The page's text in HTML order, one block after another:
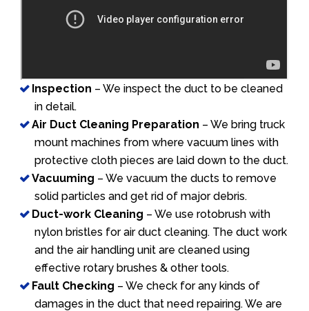
Inspection – We inspect the duct to be cleaned
in detail.
Air Duct Cleaning Preparation – We bring truck
mount machines from where vacuum lines with
protective cloth pieces are laid down to the duct.
Vacuuming – We vacuum the ducts to remove
solid particles and get rid of major debris.
Duct-work Cleaning – We use rotobrush with
nylon bristles for air duct cleaning. The duct work
and the air handling unit are cleaned using
effective rotary brushes & other tools.
Fault Checking – We check for any kinds of
damages in the duct that need repairing. We are